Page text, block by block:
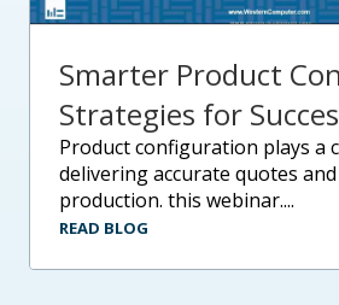
Smarter Product
Strategies for
product configuration plays a critical role in
delivering accurate quotes
production. this webinar....
READ BLOG